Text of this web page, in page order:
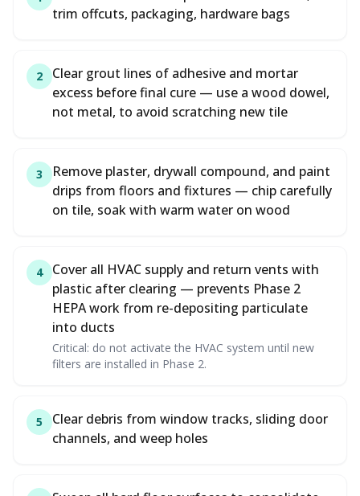
trim offcuts, packaging, hardware bags
2
Clear grout lines of adhesive and mortar
excess before final cure — use a wood dowel,
not metal, to avoid scratching new tile
3
Remove plaster, drywall compound, and paint
drips from floors and fixtures — chip carefully
on tile, soak with warm water on wood
4
Cover all HVAC supply and return vents with
plastic after clearing — prevents Phase 2
HEPA work from re-depositing particulate
into ducts
Critical: do not activate the HVAC system until new
filters are installed in Phase 2.
5
Clear debris from window tracks, sliding door
channels, and weep holes